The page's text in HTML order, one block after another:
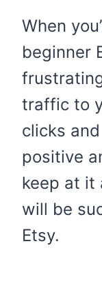
When
beginner
traffic to
clicks
positive
keep at it
will be
Etsy.